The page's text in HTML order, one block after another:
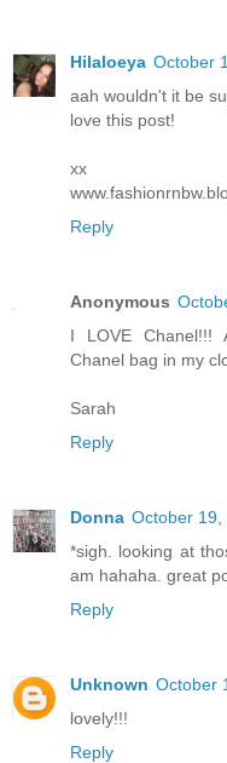
Hilaloeya October
aah wouldn't it be
love this post!
xx
Reply
Anonymous
I LOVE Chanel!!!
Chanel bag in my
Sarah
Reply
Donna October 19,
*sigh. looking at
am hahaha. great
Reply
Unknown October
lovely!!!
Reply